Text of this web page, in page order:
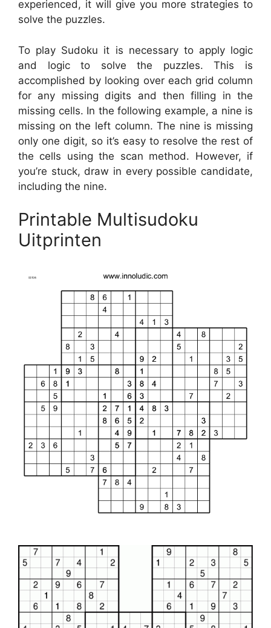
experienced, it will give you more strategies to
solve the puzzles.
To play Sudoku it is necessary to apply logic
and logic to solve the puzzles. This is
accomplished by looking over each grid column
for any missing digits and then filling in the
missing cells. In the following example, a nine is
missing on the left column. The nine is missing
only one digit, so it’s easy to resolve the rest of
the cells using the scan method. However, if
you’re stuck, draw in every possible candidate,
including the nine.
Printable Multisudoku
Uitprinten